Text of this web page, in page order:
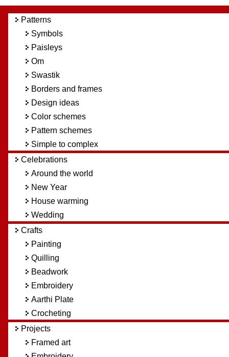
Patterns
Symbols
Paisleys
Om
Swastik
Borders and frames
Design ideas
Color schemes
Pattern schemes
Simple to complex
Celebrations
Around the world
New Year
House warming
Wedding
Crafts
Painting
Quilling
Beadwork
Embroidery
Aarthi Plate
Crocheting
Projects
Framed art